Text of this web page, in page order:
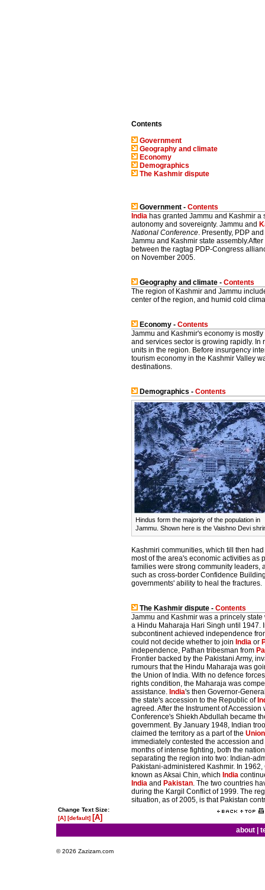
Contents
Government
Geography and climate
Economy
Demographics
The Kashmir dispute
Government - Contents
India has granted Jammu and Kashmir
autonomy and sovereignty. Jammu and
National Conference. Presently, PDP
Jammu and Kashmir state
between the ragtag PDP-Congress
on November 2005.
Geography and climate - Contents
The region of Kashmir and Jammu
center of the region, and humid cold
Economy - Contents
Jammu and Kashmir's economy is
and services sector is growing rapidly.
units in the region. Before insurgency
tourism economy in the Kashmir Valley
destinations.
Demographics - Contents
Hindus form the majority of the population in
Jammu. Shown here is the Vaishno Devi
Kashmiri communities, which till then
most of the area's economic activities as
families were strong community leaders,
such as cross-border Confidence
governments' ability to heal the fractures.
The Kashmir dispute - Contents
Jammu and Kashmir was a princely
a Hindu Maharaja Hari Singh until 1947.
subcontinent achieved independence
could not decide whether to join India or
independence, Pathan tribesman from
Frontier backed by the Pakistani Army,
rumours that the Hindu Maharaja was
the Union of India. With no defence
rights condition, the Maharaja was
assistance. India's then Governor-
the state's accession to the Republic of
agreed. After the Instrument of
Conference's Shiekh Abdullah became
government. By January 1948, Indian
claimed the territory as a part of the
immediately contested the accession
months of intense fighting, both the
separating the region into two: Indian-
Pakistani-administered Kashmir. In
known as Aksai Chin, which India
India and Pakistan. The two countries
during the Kargil Conflict of 1999. The
situation, as of 2005, is that Pakistan
Change Text Size:
[A] [default] [A]
about
© 2026 Zazizam.com